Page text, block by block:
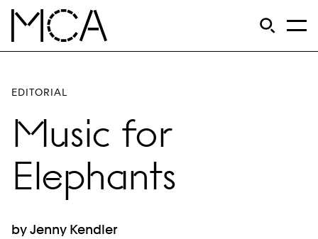
Skip to main content
Open
EDITORIAL
Music for
Elephants
by Jenny Kendler